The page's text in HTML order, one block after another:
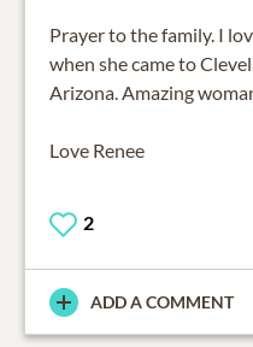
Prayer to the family. I
when she came to
Arizona. Amazing
Love Renee
2
ADD A COMMENT